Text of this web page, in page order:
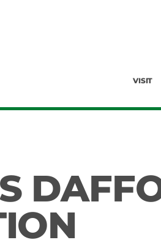
VISIT